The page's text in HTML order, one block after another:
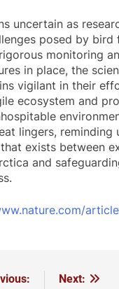
uncertain as
posed by bird
monitoring
in place, the
vigilant in their
ecosystem and
lingers, reminding
exists between
and
Next: